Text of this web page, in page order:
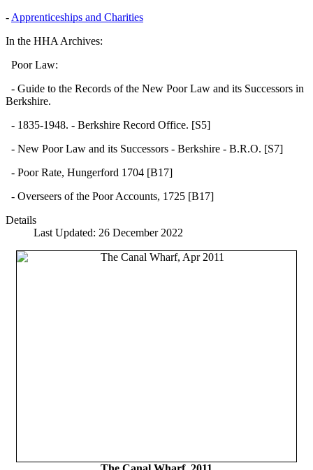
- Apprenticeships and Charities
In the HHA Archives:
Poor Law:
- Guide to the Records of the New Poor Law and its Successors in
Berkshire.
- 1835-1948. - Berkshire Record Office. [S5]
- New Poor Law and its Successors - Berkshire - B.R.O. [S7]
- Poor Rate, Hungerford 1704 [B17]
- Overseers of the Poor Accounts, 1725 [B17]
Details
Last Updated: 26 December 2022